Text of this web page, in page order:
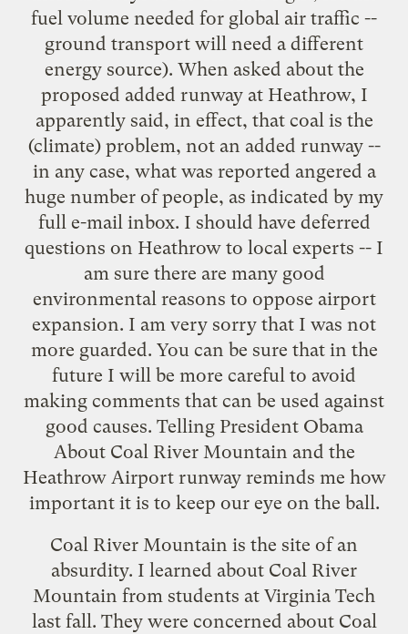
fuel volume needed for global air traffic --
ground transport will need a different
energy source). When asked about the
proposed added runway at Heathrow, I
apparently said, in effect, that coal is the
(climate) problem, not an added runway --
in any case, what was reported angered a
huge number of people, as indicated by my
full e-mail inbox. I should have deferred
questions on Heathrow to local experts -- I
am sure there are many good
environmental reasons to oppose airport
expansion. I am very sorry that I was not
more guarded. You can be sure that in the
future I will be more careful to avoid
making comments that can be used against
good causes. Telling President Obama
About Coal River Mountain and the
Heathrow Airport runway reminds me how
important it is to keep our eye on the ball.
Coal River Mountain is the site of an
absurdity. I learned about Coal River
Mountain from students at Virginia Tech
last fall. They were concerned about Coal